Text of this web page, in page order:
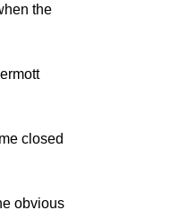
the
closed
obvious